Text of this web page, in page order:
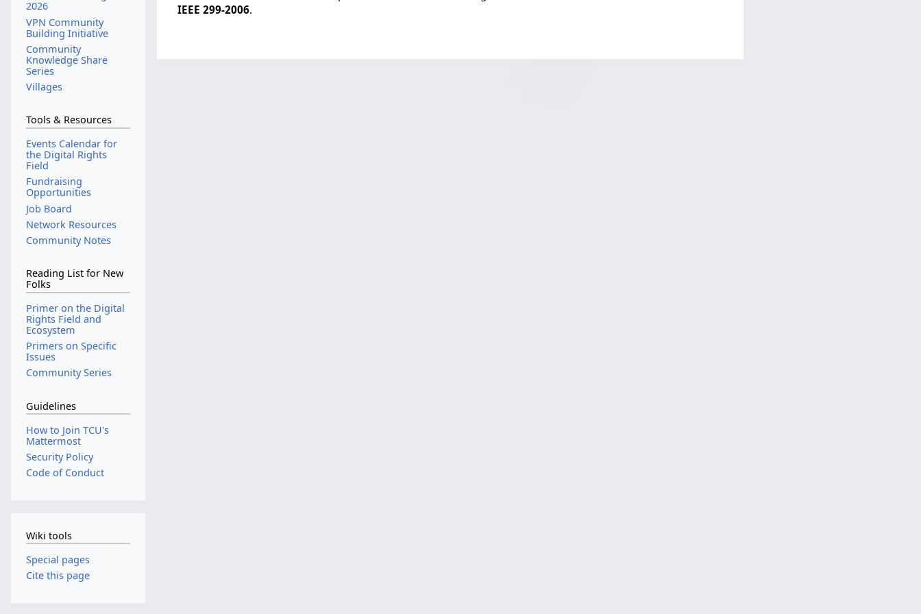
IEEE 299-2006.
2026
VPN Community
Building Initiative
Community
Knowledge Share
Series
Villages
Tools & Resources
Events Calendar for
the Digital Rights
Field
Fundraising
Opportunities
Job Board
Network Resources
Community Notes
Reading List for New
Folks
Primer on the Digital
Rights Field and
Ecosystem
Primers on Specific
Issues
Community Series
Guidelines
How to Join TCU's
Mattermost
Security Policy
Code of Conduct
Wiki tools
Special pages
Cite this page